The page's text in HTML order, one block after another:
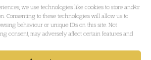
we use technologies like cookies to store and/or
Consenting to these technologies will allow us to
behaviour or unique IDs on this site. Not
consent, may adversely affect certain features and